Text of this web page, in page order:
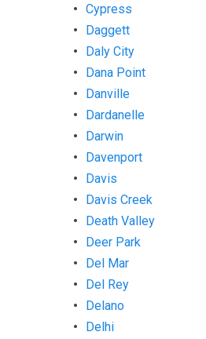
Cypress
Daggett
Daly City
Dana Point
Danville
Dardanelle
Darwin
Davenport
Davis
Davis Creek
Death Valley
Deer Park
Del Mar
Del Rey
Delano
Delhi